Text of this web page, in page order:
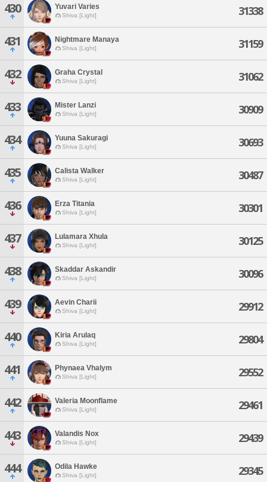
430 Yuvari Varies
Shiva [Light] 31338
431 Nightmare Manaya
Shiva [Light] 31159
432 Graha Crystal
Shiva [Light] 31062
433 Mister Lanzi
Shiva [Light] 30909
434 Yuuna Sakuragi
Shiva [Light] 30693
435 Calista Walker
Shiva [Light] 30487
436 Erza Titania
Shiva [Light] 30301
437 Lulamara Xhula
Shiva [Light] 30125
438 Skaddar Askandir
Shiva [Light] 30096
439 Aevin Charii
Shiva [Light] 29912
440 Kiria Arulaq
Shiva [Light] 29804
441 Phynaea Vhalym
Shiva [Light] 29552
442 Valeria Moonflame
Shiva [Light] 29461
443 Valandis Nox
Shiva [Light] 29439
444 Odila Hawke
Shiva [Light] 29345